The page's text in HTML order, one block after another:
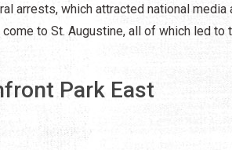
arrests, which attracted national media
to St. Augustine, all of which led
Park East